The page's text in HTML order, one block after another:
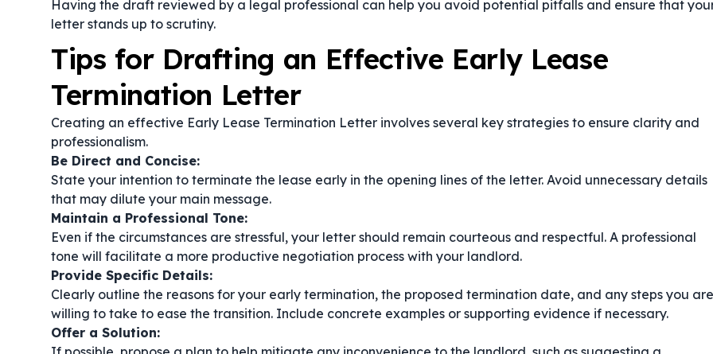
Having the draft reviewed by a legal professional can help you avoid potential pitfalls and ensure that
letter stands up to scrutiny.
Tips for Drafting an Effective Early Lease
Termination Letter
Creating an effective Early Lease Termination Letter involves several key strategies to ensure clarity and
professionalism.
Be Direct and Concise:
State your intention to terminate the lease early in the opening lines of the letter. Avoid unnecessary details
that may dilute your main message.
Maintain a Professional Tone:
Even if the circumstances are stressful, your letter should remain courteous and respectful. A professional
tone will facilitate a more productive negotiation process with your landlord.
Provide Specific Details:
Clearly outline the reasons for your early termination, the proposed termination date, and any steps you are
willing to take to ease the transition. Include concrete examples or supporting evidence if necessary.
Offer a Solution: